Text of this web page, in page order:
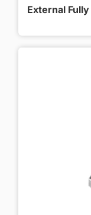
External